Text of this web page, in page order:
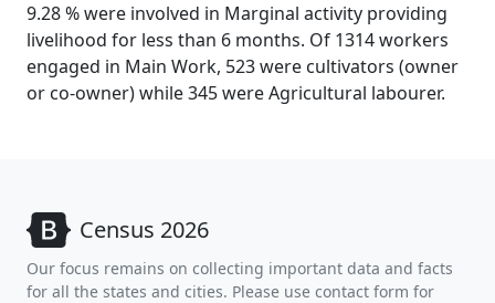
9.28 % were involved in Marginal activity providing
livelihood for less than 6 months. Of 1314 workers
engaged in Main Work, 523 were cultivators (owner
or co-owner) while 345 were Agricultural labourer.
Census 2026
Our focus remains on collecting important data and facts
for all the states and cities. Please use contact form for